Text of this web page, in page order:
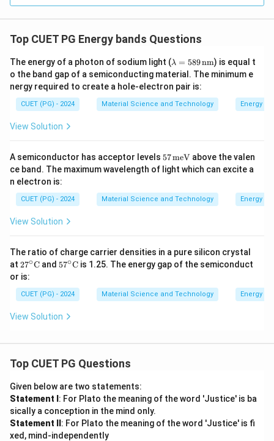
Top CUET PG Energy bands Questions
The energy of a photon of sodium light (\la
m
bd
a
=
58
{n
m}
λ = 589nm) is equal t
o the band gap of a semiconducting material. The minimum e
nergy required to create a hole-electron pair is:
CUET (PG) - 2024 Material Science and Technology Energy
View Solution
A semiconductor has acceptor levels 57
\,
\te
{m
e
57meV above the valen
ce band. The maximum wavelength of light which can excite a
n electron is:
CUET (PG) - 2024 Material Science and Technology Energy
View Solution
The ratio of charge carrier densities in a pure silicon crystal
at 27^
\cir
c \t
ext
{C}
27∘C and 57^
ext
{C}
57∘C is 1.25. The energy gap of the semiconduct
or is:
CUET (PG) - 2024 Material Science and Technology Energy
View Solution
Top CUET PG Questions
Given below are two statements:
Statement I : For Plato the meaning of the word 'Justice' is ba
sically a conception in the mind only.
Statement II : For Plato the meaning of the word 'Justice' is fi
xed, mind-independently